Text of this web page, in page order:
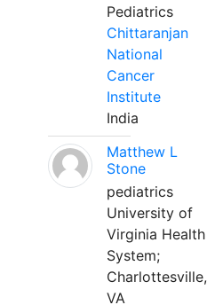
Pediatrics
Chittaranjan
National
Cancer
Institute
India
Matthew L
Stone
pediatrics
University of
Virginia Health
System;
Charlottesville,
VA